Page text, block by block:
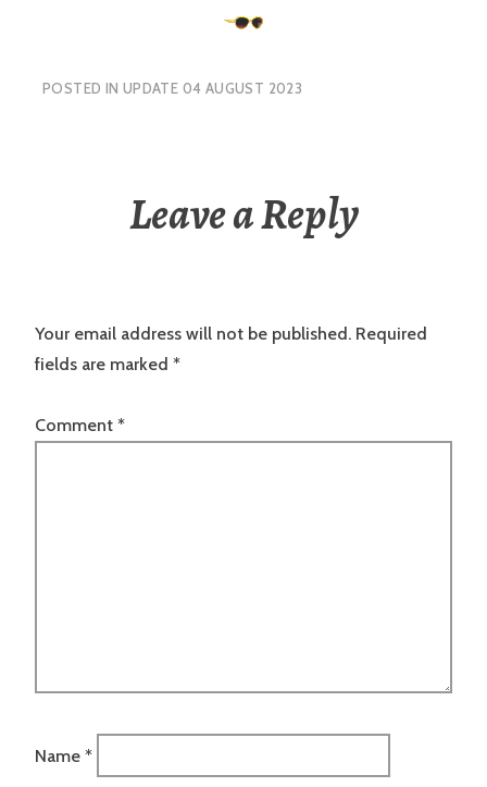
POSTED IN UPDATE 04 AUGUST 2023
Leave a Reply
Your email address will not be published. Required
fields are marked *
Comment *
Name *